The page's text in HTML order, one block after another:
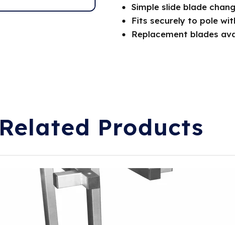
Simple slide blade
Fits securely to pole
Replacement blades
Related Products